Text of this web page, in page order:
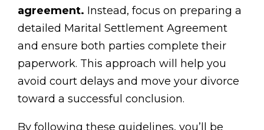
agreement. Instead, focus on preparing a
detailed Marital Settlement Agreement
and ensure both parties complete their
paperwork. This approach will help you
avoid court delays and move your divorce
toward a successful conclusion.
By following these guidelines, you’ll be